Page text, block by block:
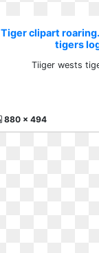
Tiger clipart
tigers
Tiiger wests
880 x 494